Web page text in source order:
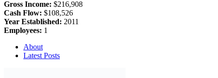
Gross Income: $216,908
Cash Flow: $108,526
Year Established: 2011
Employees: 1
About
Latest Posts